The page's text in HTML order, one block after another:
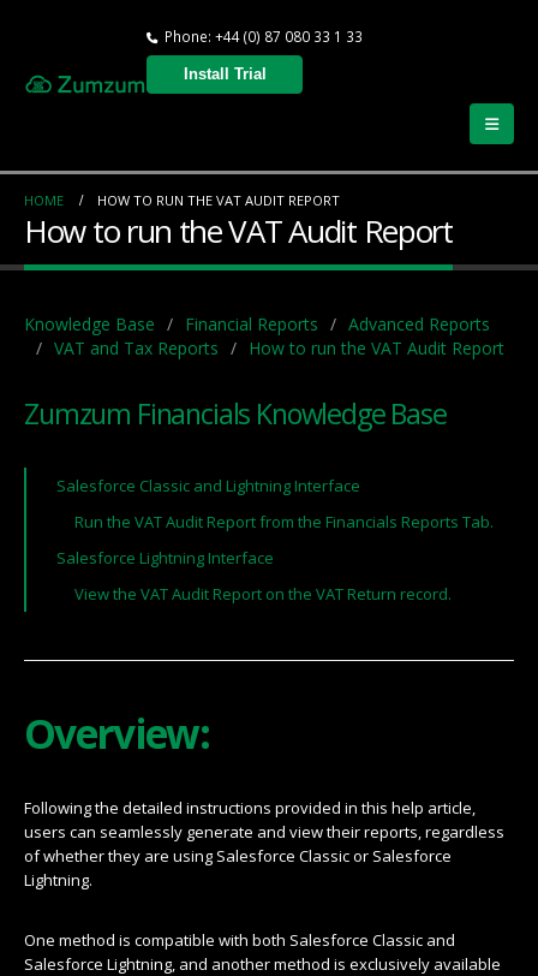
Phone: +44 (0) 87 080 33 1 33
Install Trial
HOME HOW TO RUN THE VAT AUDIT REPORT
How to run the VAT Audit Report
Knowledge Base Financial Reports
Advanced Reports
VAT and Tax Reports
How to run the VAT Audit Report
Zumzum Financials Knowledge Base
Salesforce Classic and Lightning Interface
Run the VAT Audit Report from the Financials Reports Tab.
Salesforce Lightning Interface
View the VAT Audit Report on the VAT Return record.
Overview:
Following the detailed instructions provided in this help article,
users can seamlessly generate and view their reports, regardless
of whether they are using Salesforce Classic or Salesforce
Lightning.
One method is compatible with both Salesforce Classic and
Salesforce Lightning, and another method is exclusively available